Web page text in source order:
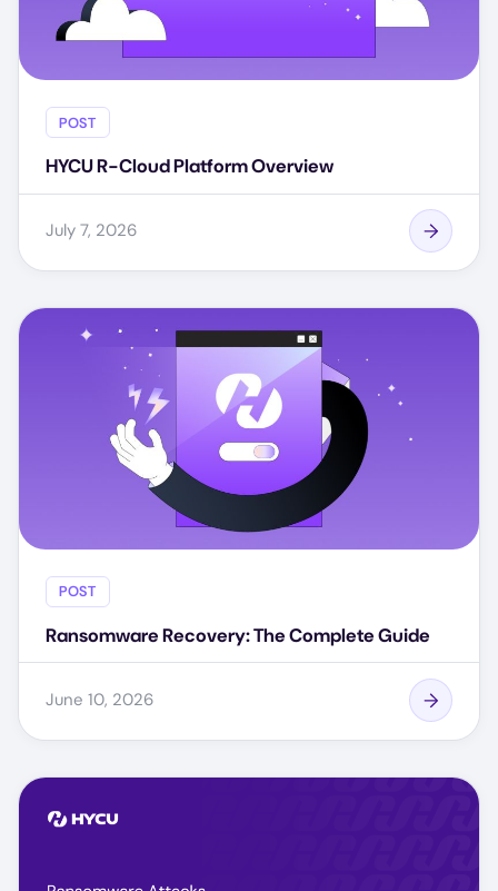
POST
HYCU R-Cloud Platform Overview
July 7, 2026
POST
Ransomware Recovery: The Complete Guide
June 10, 2026